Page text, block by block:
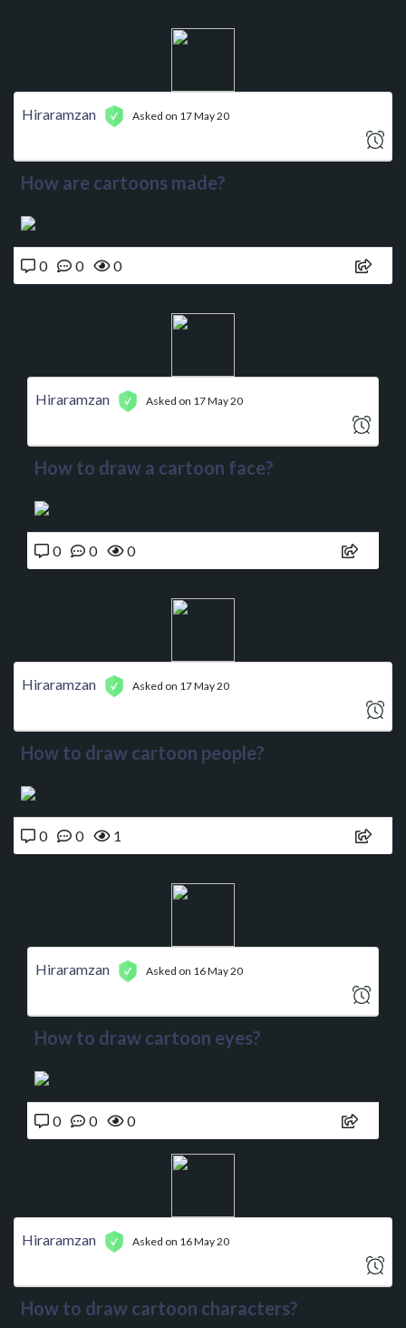
Hiraramzan Asked on 17 May 20
How are cartoons made?
0 0 0
Hiraramzan Asked on 17 May 20
How to draw a cartoon face?
0 0 0
Hiraramzan Asked on 17 May 20
How to draw cartoon people?
0 0 1
Hiraramzan Asked on 16 May 20
How to draw cartoon eyes?
0 0 0
Hiraramzan Asked on 16 May 20
How to draw cartoon characters?